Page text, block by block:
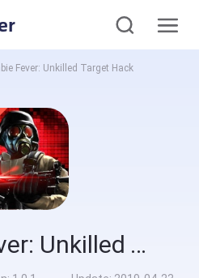
Fever: Unkilled Target Hack
Zombie Fever: Unkilled Target Hack